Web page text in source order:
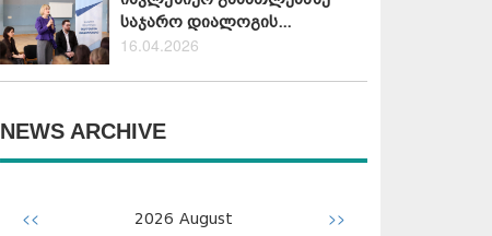
საჯარო დიალოგის...
16.04.2026
NEWS ARCHIVE
<< 2026 August >>